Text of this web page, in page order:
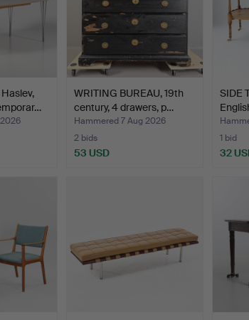
WRITING BUREAU, 19th
century, 4 drawers, p…
Hammered 7 Aug 2026
2 bids
53 USD
SIDE
1 bid
32